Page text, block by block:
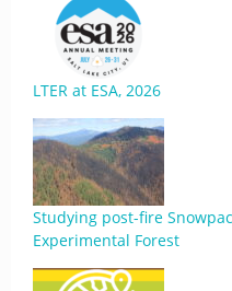
LTER at ESA, 2026
Studying post-fire
Experimental Forest